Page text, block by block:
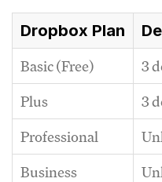
Dropbox Plan
Basic (Free)
3
Plus
3
Professional
Business